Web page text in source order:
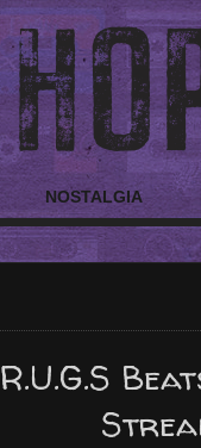
NOSTALGIA